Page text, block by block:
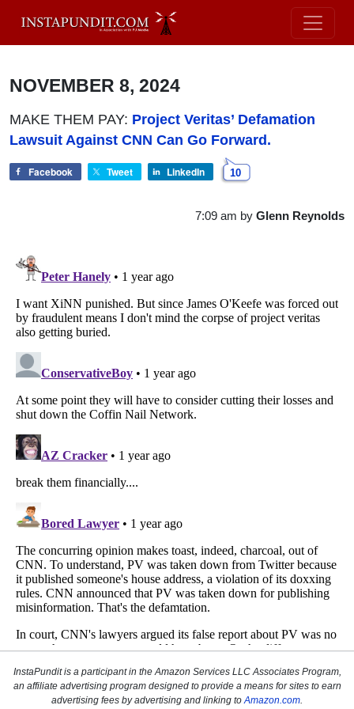
NOVEMBER 8, 2024
MAKE THEM PAY: Project Veritas’ Defamation
Lawsuit Against CNN Can Go Forward.
Facebook Tweet LinkedIn 10
7:09 am by Glenn Reynolds
InstaPundit is a participant in the Amazon Services LLC Associates Program,
an affiliate advertising program designed to provide a means for sites to earn
advertising fees by advertising and linking to Amazon.com